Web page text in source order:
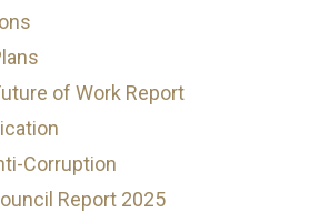
of Work Report
Corruption
Report 2025